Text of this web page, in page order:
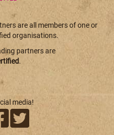
organisations.
partners are